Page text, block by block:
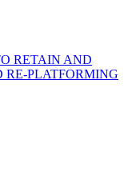
RETAIN AND
RE-PLATFORMING